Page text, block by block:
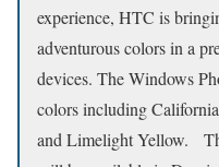
experience, HTC is
adventurous colors in a
devices. The Windows
colors including
and Limelight Yellow.